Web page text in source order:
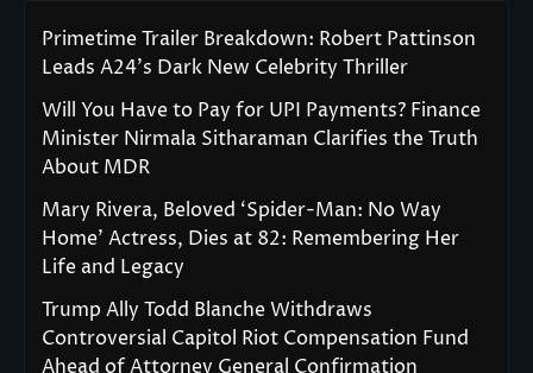
Primetime Trailer Breakdown: Robert Pattinson
Leads A24’s Dark New Celebrity Thriller
Will You Have to Pay for UPI Payments? Finance
Minister Nirmala Sitharaman Clarifies the Truth
About MDR
Mary Rivera, Beloved ‘Spider-Man: No Way
Home’ Actress, Dies at 82: Remembering Her
Life and Legacy
Trump Ally Todd Blanche Withdraws
Controversial Capitol Riot Compensation Fund
Ahead of Attorney General Confirmation